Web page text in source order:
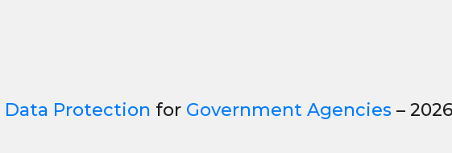
Data Protection for Government Agencies –